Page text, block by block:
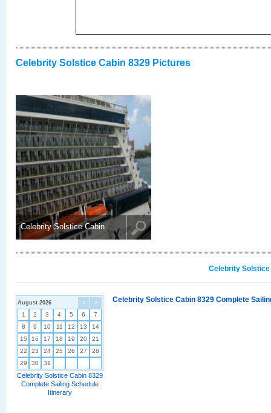
Celebrity Solstice Cabin 8329 Pictures
Celebrity Solstice Cabin ..
Celebrity
< >
August 2026
1 2 3 4 5 6
7
8
9 10 11 12 13
14
15
16 17 18 19 20
21
22
23 24 25 26 27
28
29
30 31
Celebrity Solstice Cabin 8329
Complete Sailing Schedule
Itinerary
Celebrity Solstice Cabin 8329 Complete